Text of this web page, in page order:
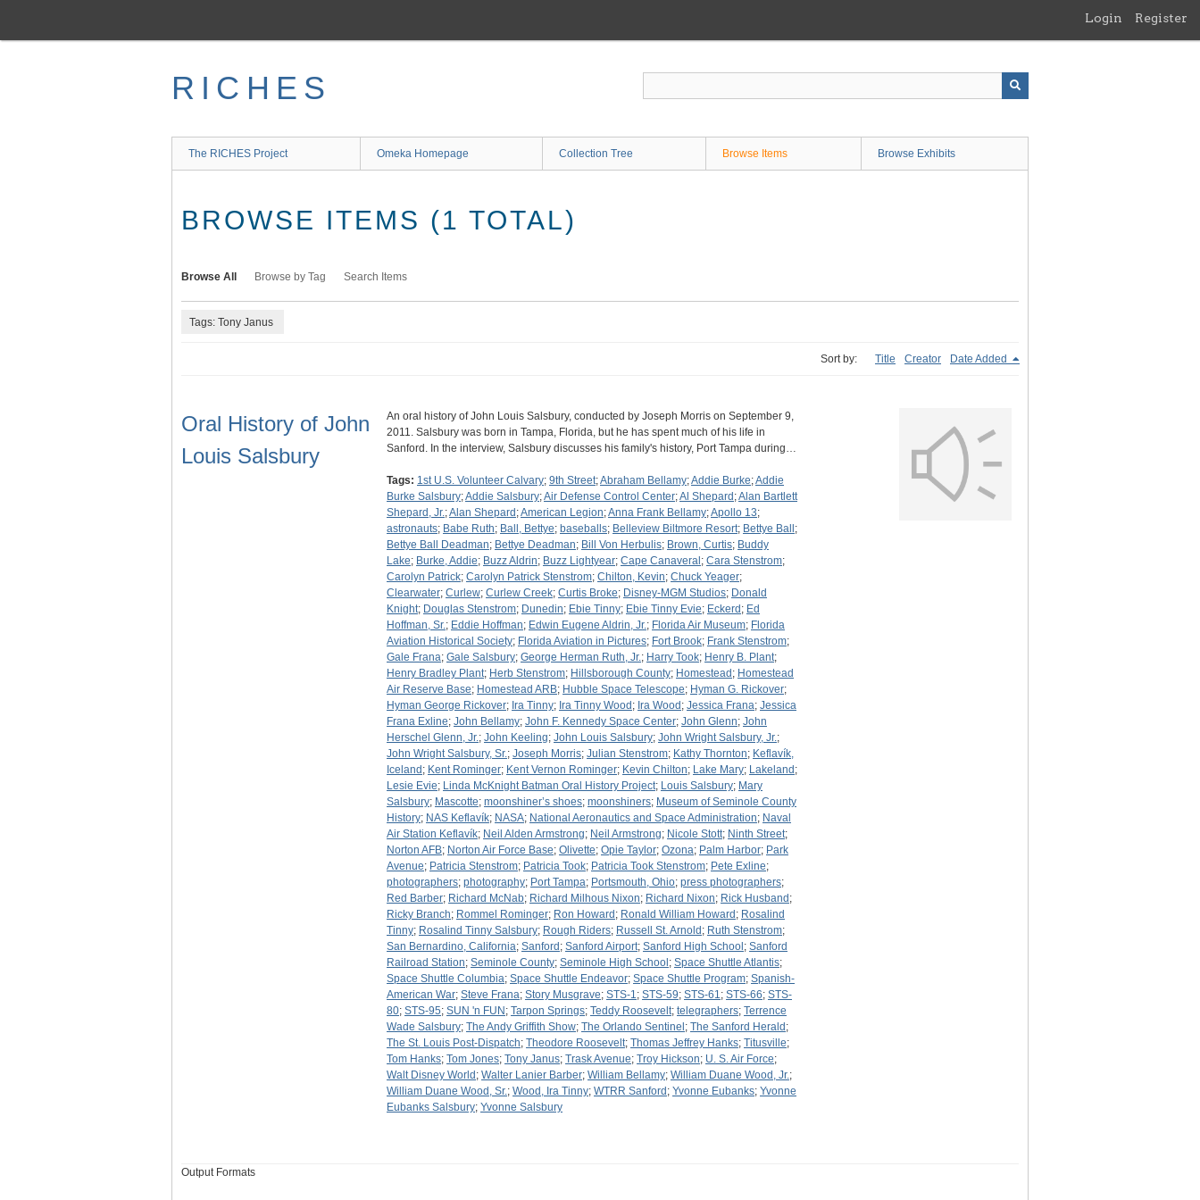
main
Login Register
RICHES
The RICHES Project Omeka Homepage Collection Tree Browse Items Browse Exhibits
BROWSE ITEMS (1 TOTAL)
Browse All Browse by Tag Search Items
Tags: Tony Janus
Sort by: Title Creator Date Added
Oral History of John
Louis Salsbury
An oral history of John Louis Salsbury, conducted by Joseph Morris on September 9,
2011. Salsbury was born in Tampa, Florida, but he has spent much of his life in
Sanford. In the interview, Salsbury discusses his family's history, Port Tampa during…
Tags: 1st U.S. Volunteer Calvary; 9th Street;Abraham Bellamy;Addie Burke;Addie
Burke Salsbury;Addie Salsbury;Air Defense Control Center;Al Shepard ;Alan Bartlett
Shepard, Jr.;Alan Shepard ;American Legion;Anna Frank Bellamy;Apollo 13;
astronauts; Babe Ruth; Ball, Bettye; baseballs; Belleview Biltmore Resort; Bettye Ball ;
Bettye Ball Deadman; Bettye Deadman; Bill Von Herbulis; Brown, Curtis; Buddy
Lake; Burke, Addie; Buzz Aldrin; Buzz Lightyear; Cape Canaveral ; Cara Stenstrom;
Carolyn Patrick; Carolyn Patrick Stenstrom; Chilton, Kevin; Chuck Yeager;
Clearwater; Curlew; Curlew Creek; Curtis Broke; Disney-MGM Studios; Donald
Knight; Douglas Stenstrom; Dunedin; Ebie Tinny; Ebie Tinny Evie; Eckerd ; Ed
Hoffman, Sr.; Eddie Hoffman; Edwin Eugene Aldrin, Jr.; Florida Air Museum; Florida
Aviation Historical Society; Florida Aviation in Pictures; Fort Brook; Frank Stenstrom;
Gale Frana; Gale Salsbury; George Herman Ruth, Jr.; Harry Took; Henry B. Plant;
Henry Bradley Plant; Herb Stenstrom; Hillsborough County; Homestead ; Homestead
Air Reserve Base; Homestead ARB; Hubble Space Telescope; Hyman G. Rickover;
Hyman George Rickover; Ira Tinny; Ira Tinny Wood ; Ira Wood ; Jessica Frana; Jessica
Frana Exline; John Bellamy; John F. Kennedy Space Center; John Glenn; John
Herschel Glenn, Jr.; John Keeling; John Louis Salsbury; John Wright Salsbury, Jr.;
John Wright Salsbury, Sr.; Joseph Morris; Julian Stenstrom; Kathy Thornton; Keflavík,
Iceland ; Kent Rominger; Kent Vernon Rominger; Kevin Chilton; Lake Mary; Lakeland ;
Lesie Evie; Linda McKnight Batman Oral History Project; Louis Salsbury; Mary
Salsbury; Mascotte; moonshiner’s shoes; moonshiners; Museum of Seminole County
History; NAS Keflavík; NASA; National Aeronautics and Space Administration; Naval
Air Station Keflavík; Neil Alden Armstrong; Neil Armstrong; Nicole Stott; Ninth Street;
Norton AFB; Norton Air Force Base; Olivette; Opie Taylor; Ozona; Palm Harbor; Park
Avenue; Patricia Stenstrom; Patricia Took; Patricia Took Stenstrom; Pete Exline;
photographers; photography; Port Tampa; Portsmouth, Ohio; press photographers;
Red Barber; Richard McNab; Richard Milhous Nixon; Richard Nixon; Rick Husband ;
Ricky Branch; Rommel Rominger; Ron Howard ; Ronald William Howard ; Rosalind
Tinny; Rosalind Tinny Salsbury; Rough Riders; Russell St. Arnold ; Ruth Stenstrom;
San Bernardino, California; Sanford ; Sanford Airport; Sanford High School ; Sanford
Railroad Station; Seminole County; Seminole High School ; Space Shuttle Atlantis;
Space Shuttle Columbia; Space Shuttle Endeavor; Space Shuttle Program; Spanish-
American War; Steve Frana; Story Musgrave; STS-1; STS-59; STS-61; STS-66; STS-
80; STS-95; SUN 'n FUN ; Tarpon Springs; Teddy Roosevelt; telegraphers; Terrence
Wade Salsbury; The Andy Griffith Show; The Orlando Sentinel ; The Sanford Herald ;
The St. Louis Post-Dispatch; Theodore Roosevelt; Thomas Jeffrey Hanks; Titusville;
Tom Hanks; Tom Jones; Tony Janus; Trask Avenue; Troy Hickson; U. S. Air Force;
Walt Disney World ; Walter Lanier Barber; William Bellamy; William Duane Wood, Jr.;
William Duane Wood, Sr.; Wood, Ira Tinny; WTRR Sanford ; Yvonne Eubanks; Yvonne
Eubanks Salsbury; Yvonne Salsbury
Output Formats